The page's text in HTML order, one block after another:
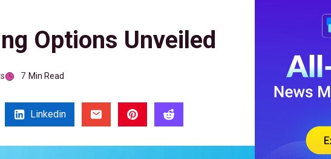
Options Unveiled
7 Min Read
Linkedin